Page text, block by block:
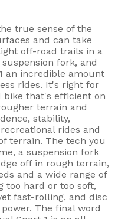
true sense of the
and can take
off-road trails in a
fork, and
an incredible amount
rides. It's right for
bike that's efficient on
terrain and
stability,
rides and
terrain. The tech you
a suspension fork
off in rough terrain,
and a wide range of
too hard or too soft,
fast-rolling, and disc
The final word